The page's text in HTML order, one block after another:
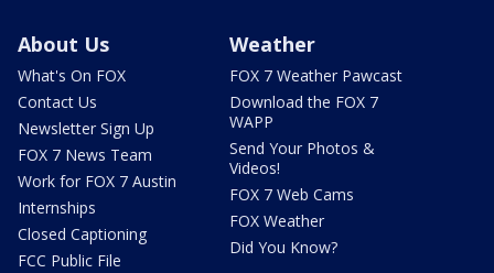
About Us
What's On FOX
Contact Us
Newsletter Sign Up
FOX 7 News Team
Work for FOX 7 Austin
Internships
Closed Captioning
FCC Public File
Weather
FOX 7 Weather Pawcast
Download the FOX 7
WAPP
Send Your Photos &
Videos!
FOX 7 Web Cams
FOX Weather
Did You Know?